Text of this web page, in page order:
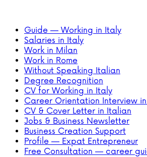
Guide — Working in Italy
Salaries in Italy
Work in Milan
Work in Rome
Without Speaking Italian
Degree Recognition
CV for Working in Italy
Career Orientation Interview
CV & Cover Letter in Italian
Jobs & Business Newsletter
Business Creation Support
Profile — Expat Entrepreneur
Free Consultation — career